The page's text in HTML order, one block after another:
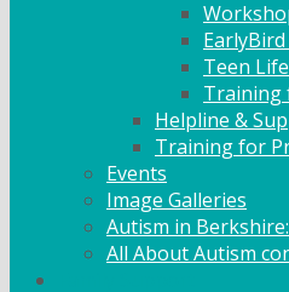
Teen
Training
Helpline &
Training for
Events
Image Galleries
Autism in
All About Autism